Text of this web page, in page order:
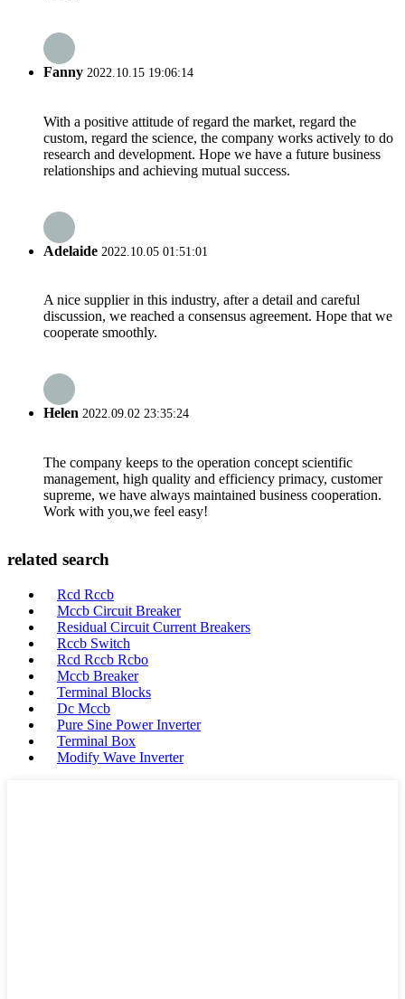
Fanny 2022.10.15 19:06:14
With a positive attitude of regard the market, regard the
custom, regard the science, the company works actively to do
research and development. Hope we have a future business
relationships and achieving mutual success.
Adelaide 2022.10.05 01:51:01
A nice supplier in this industry, after a detail and careful
discussion, we reached a consensus agreement. Hope that we
cooperate smoothly.
Helen 2022.09.02 23:35:24
The company keeps to the operation concept scientific
management, high quality and efficiency primacy, customer
supreme, we have always maintained business cooperation.
Work with you,we feel easy!
related search
Rcd Rccb
Mccb Circuit Breaker
Residual Circuit Current Breakers
Rccb Switch
Rcd Rccb Rcbo
Mccb Breaker
Terminal Blocks
Dc Mccb
Pure Sine Power Inverter
Terminal Box
Modify Wave Inverter